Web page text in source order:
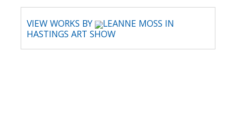
VIEW WORKS BY
LEANNE MOSS IN
HASTINGS ART SHOW